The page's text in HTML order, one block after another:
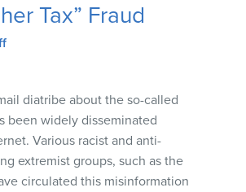
Tax” Fraud
diatribe about the so-called
been widely disseminated
Various racist and anti-
extremist groups, such as the
circulated this misinformation